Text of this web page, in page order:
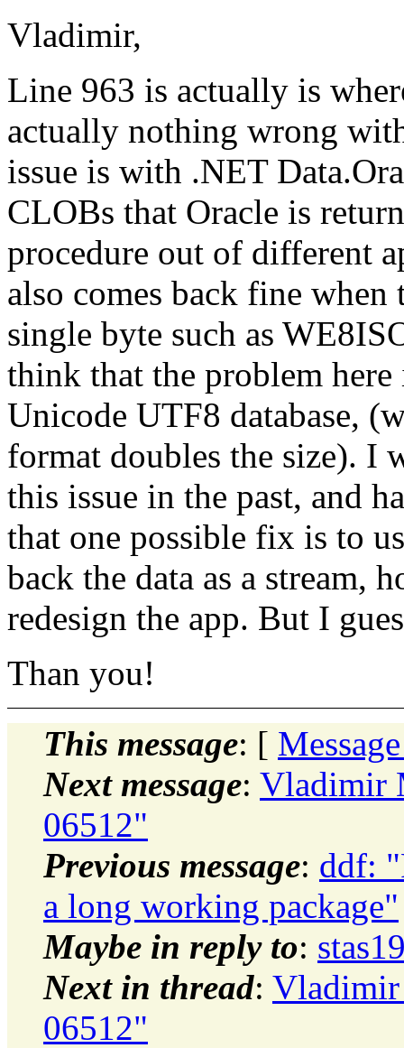
Vladimir,
Line 963 is actually is
actually nothing wrong
issue is with .NET
CLOBs that Oracle is
procedure out of different
also comes back fine when
single byte such as
think that the problem here
Unicode UTF8 database,
format doubles the size). I
this issue in the past, and
that one possible fix is to
back the data as a stream,
redesign the app. But I
Than you!
This message: [
Next message: Vladimir
06512"
Previous message: ddf:
a long working package"
Maybe in reply to:
Next in thread: Vladimir
06512"